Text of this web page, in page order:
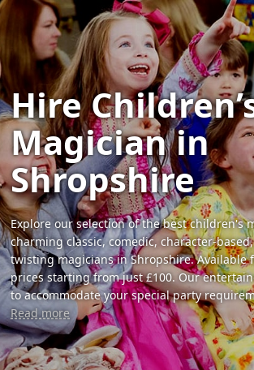
Hire
Magician in
Shropshire
Explore our selection of the best children's
charming classic, comedic, character-
twisting magicians in Shropshire. Available
prices starting from just £100. Our
to accommodate your special party
Read more